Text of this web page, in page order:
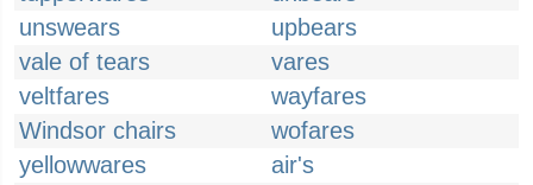
unswears
upbears
vale of tears
vares
veltfares
wayfares
Windsor chairs
wofares
yellowwares
air's